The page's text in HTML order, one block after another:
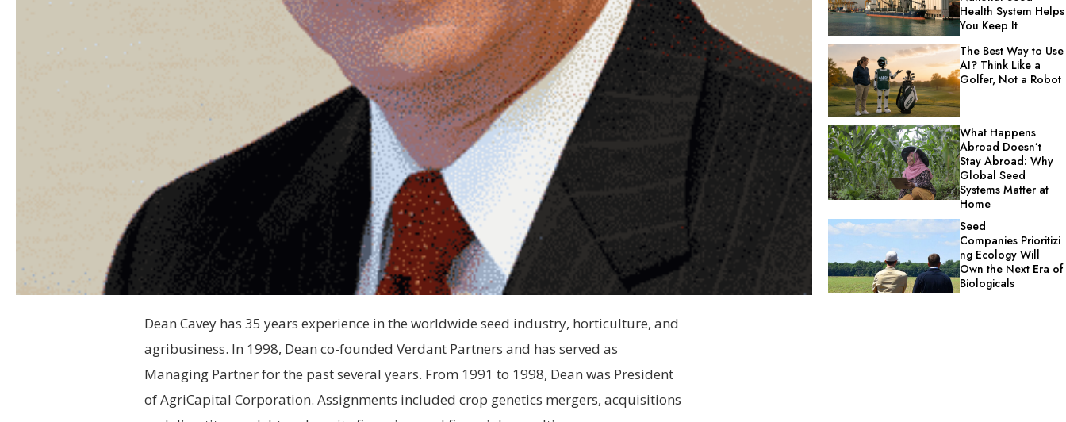
Dean Cavey has 35 years experience in the worldwide seed industry, horticulture, and
agribusiness. In 1998, Dean co-founded Verdant Partners and has served as
Managing Partner for the past several years. From 1991 to 1998, Dean was President
of AgriCapital Corporation. Assignments included crop genetics mergers, acquisitions
Health System Helps
You Keep It
The Best Way to Use
AI? Think Like a
Golfer, Not a Robot
What Happens
Abroad Doesn’t
Stay Abroad: Why
Global Seed
Systems Matter at
Home
Seed
Companies Prioritizi
ng Ecology Will
Own the Next Era of
Biologicals